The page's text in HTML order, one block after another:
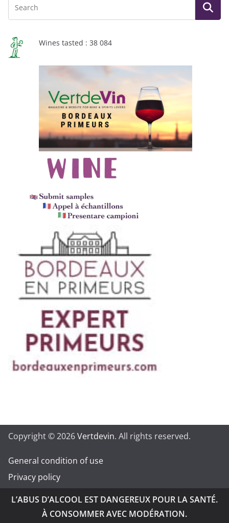
Wines tasted : 38 084
Copyright © 2026Vertdevin. All rights reserved.
General condition of use
Privacy policy
L’ABUS D’ALCOOL EST DANGEREUX POUR LA SANTÉ.
À CONSOMMER AVEC MODÉRATION.